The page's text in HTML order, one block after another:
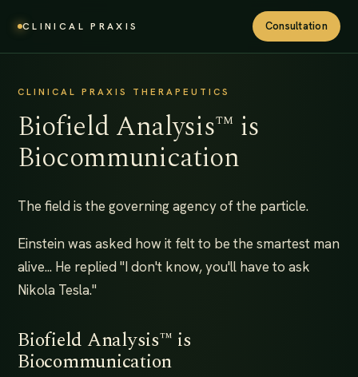
CLINICAL PRAXIS Consultation
CLINICAL PRAXIS THERAPEUTICS
Biofield Analysis™ is
Biocommunication
The field is the governing agency of the particle.
Einstein was asked how it felt to be the smartest man
alive... He replied "I don't know, you'll have to ask
Nikola Tesla."
Biofield Analysis™ is
Biocommunication